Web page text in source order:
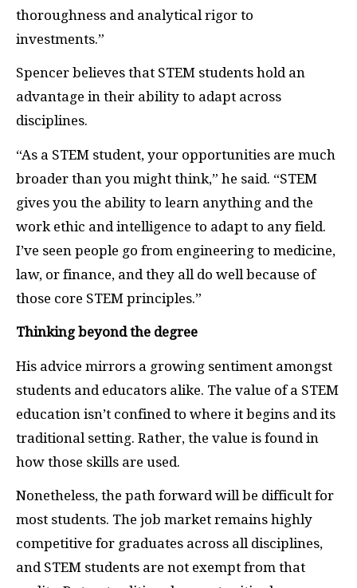
thoroughness and analytical rigor to
investments.”
Spencer believes that STEM students hold an
advantage in their ability to adapt across
disciplines.
“As a STEM student, your opportunities are much
broader than you might think,” he said. “STEM
gives you the ability to learn anything and the
work ethic and intelligence to adapt to any field.
I’ve seen people go from engineering to medicine,
law, or finance, and they all do well because of
those core STEM principles.”
Thinking beyond the degree
His advice mirrors a growing sentiment amongst
students and educators alike. The value of a STEM
education isn’t confined to where it begins and its
traditional setting. Rather, the value is found in
how those skills are used.
Nonetheless, the path forward will be difficult for
most students. The job market remains highly
competitive for graduates across all disciplines,
and STEM students are not exempt from that